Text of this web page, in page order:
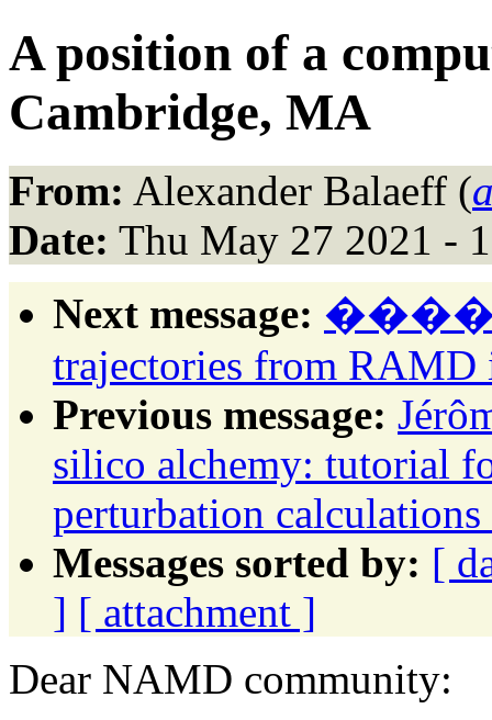
A position of a
Cambridge, MA
From: Alexander Balaeff (
Date: Thu May 27 2021 -
Next message:
trajectories from
Previous message:
silico alchemy: tutorial
perturbation
Messages sorted by: [
] [ attachment ]
Dear NAMD community: